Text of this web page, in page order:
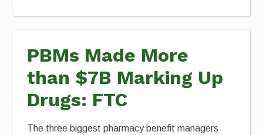
PBMs Made More
than $7B Marking Up
Drugs: FTC
The three biggest pharmacy benefit managers